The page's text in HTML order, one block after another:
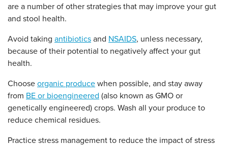
are a number of other strategies that may improve your gut
and stool health.
Avoid taking antibiotics and NSAIDS, unless necessary,
because of their potential to negatively affect your gut
health.
Choose organic produce when possible, and stay away
from BE or bioengineered (also known as GMO or
genetically engineered) crops. Wash all your produce to
reduce chemical residues.
Practice stress management to reduce the impact of stress